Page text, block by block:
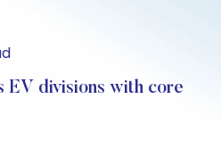
EV divisions with core